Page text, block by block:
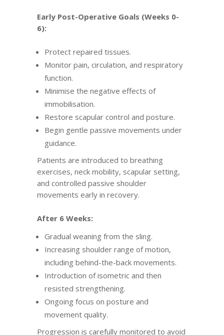
Early Post-Operative Goals (Weeks 0-
6):
Protect repaired tissues.
Monitor pain, circulation, and respiratory
function.
Minimise the negative effects of
immobilisation.
Restore scapular control and posture.
Begin gentle passive movements under
guidance.
Patients are introduced to breathing
exercises, neck mobility, scapular setting,
and controlled passive shoulder
movements early in recovery.
After 6 Weeks:
Gradual weaning from the sling.
Increasing shoulder range of motion,
including behind-the-back movements.
Introduction of isometric and then
resisted strengthening.
Ongoing focus on posture and
movement quality.
Progression is carefully monitored to avoid